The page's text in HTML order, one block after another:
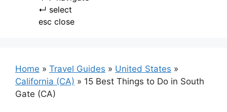
↵ select
esc close
Home » Travel Guides » United States »
California (CA) » 15 Best Things to Do in South
Gate (CA)